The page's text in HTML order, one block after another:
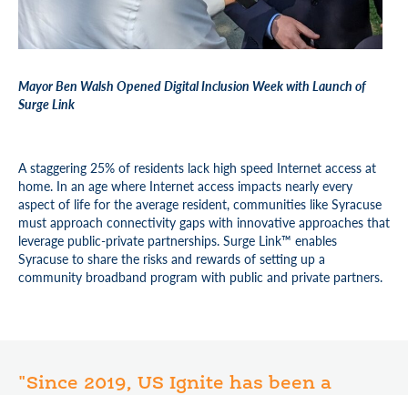
Mayor Ben Walsh Opened Digital Inclusion Week with Launch of
Surge Link
A staggering 25% of residents lack high speed Internet access at
home. In an age where Internet access impacts nearly every
aspect of life for the average resident, communities like Syracuse
must approach connectivity gaps with innovative approaches that
leverage public-private partnerships. Surge Link™ enables
Syracuse to share the risks and rewards of setting up a
community broadband program with public and private partners.
"Since 2019, US Ignite has been a